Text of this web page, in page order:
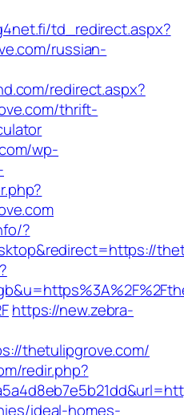
td_redirect.aspx?
russian-
redirect.aspx?
thrift-
wp-
?
https://new.zebra-
thetulipgrove.com/
redir.php?
ideal-homes-